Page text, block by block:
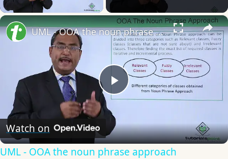
×
Play
Video
UML - OOA the noun phrase approach
Watch on
UML - OOA the noun phrase approach